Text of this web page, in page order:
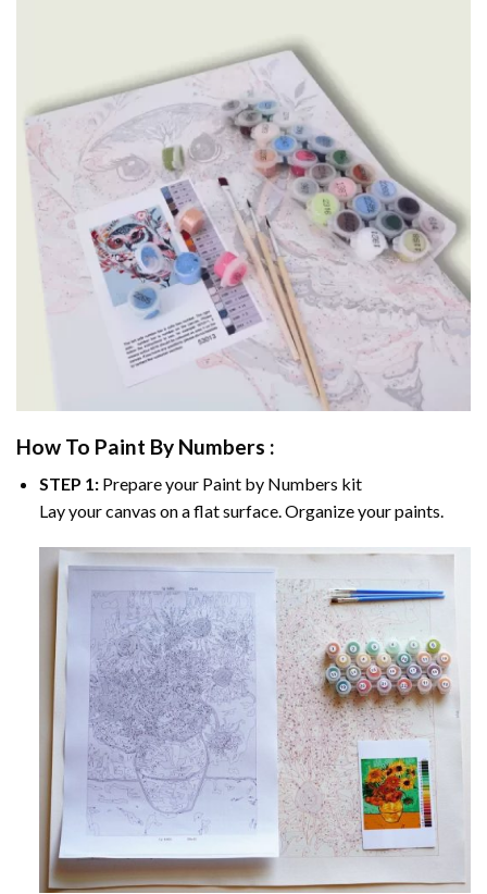
How To Paint By Numbers :
STEP 1:Prepare your Paint by Numbers kit
Lay your canvas on a flat surface. Organize your paints.